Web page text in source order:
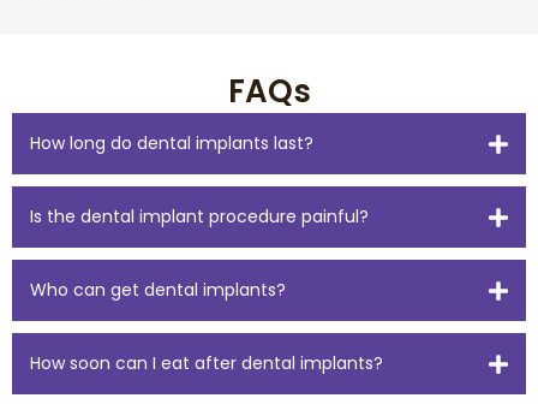
FAQs
How long do dental implants last?
Is the dental implant procedure painful?
Who can get dental implants?
How soon can I eat after dental implants?